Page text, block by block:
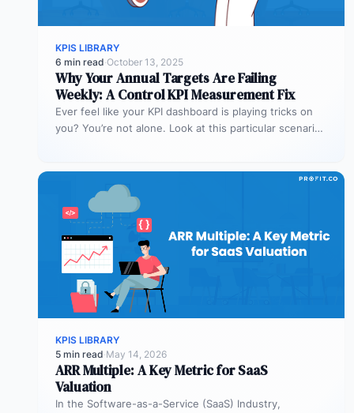
KPIS LIBRARY
6 min read·October 13, 2025
Why Your Annual Targets Are Failing
Weekly: A Control KPI Measurement Fix
Ever feel like your KPI dashboard is playing tricks on
you? You’re not alone. Look at this particular scenario.
KPIS LIBRARY
5 min read·May 14, 2026
ARR Multiple: A Key Metric for SaaS
Valuation
In the Software-as-a-Service (SaaS) Industry,